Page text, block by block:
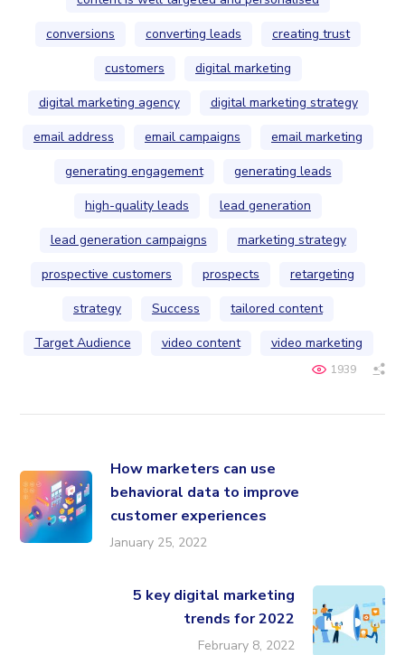
conversions
converting leads
creating trust
customers
digital marketing
digital marketing agency
digital marketing strategy
email address
email campaigns
email marketing
generating engagement
generating leads
high-quality leads
lead generation
lead generation campaigns
marketing strategy
prospective customers
prospects
retargeting
strategy
Success
tailored content
Target Audience
video content video marketing
1939
How marketers can use
behavioral data to improve
customer experiences
January 25, 2022
5 key digital marketing
trends for 2022
February 8, 2022